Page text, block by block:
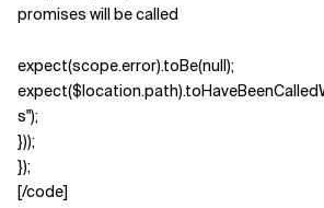
promises will be called
expect(scope.error).toBe(null);
s");
}));
});
[/code]